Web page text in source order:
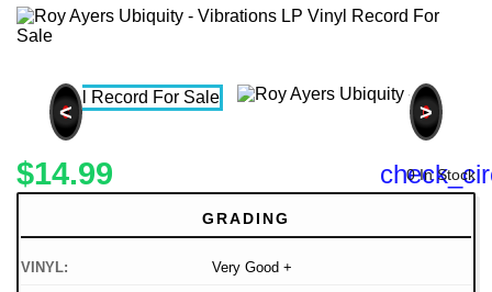
< >
$14.99 0 In Stock
GRADING
VINYL: Very Good +